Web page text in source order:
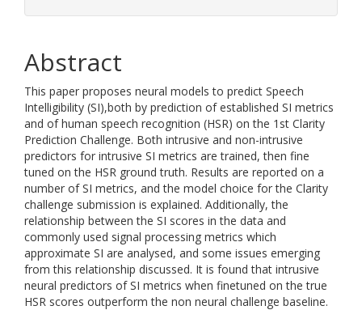
Abstract
This paper proposes neural models to predict Speech
Intelligibility (SI),both by prediction of established SI metrics
and of human speech recognition (HSR) on the 1st Clarity
Prediction Challenge. Both intrusive and non-intrusive
predictors for intrusive SI metrics are trained, then fine
tuned on the HSR ground truth. Results are reported on a
number of SI metrics, and the model choice for the Clarity
challenge submission is explained. Additionally, the
relationship between the SI scores in the data and
commonly used signal processing metrics which
approximate SI are analysed, and some issues emerging
from this relationship discussed. It is found that intrusive
neural predictors of SI metrics when finetuned on the true
HSR scores outperform the non neural challenge baseline.